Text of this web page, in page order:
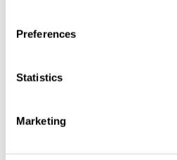
Preferences
Statistics
Marketing
Crispy Bites -